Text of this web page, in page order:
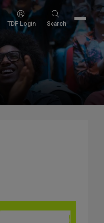
TDF Login
Search
Search